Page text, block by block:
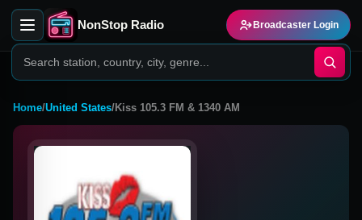
NonStop Radio Broadcaster Login
Home/United States/Kiss 105.3 FM & 1340 AM